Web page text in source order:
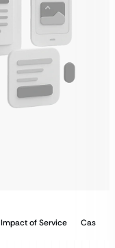
Impact of Service Case